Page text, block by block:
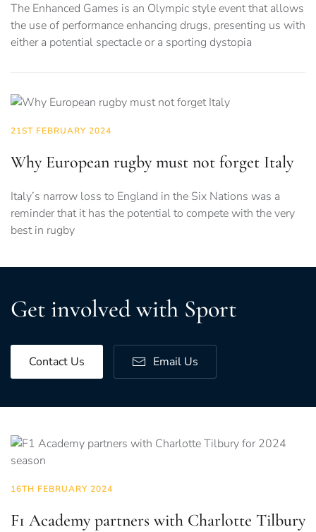
The Enhanced Games is an Olympic style event that allows
the use of performance enhancing drugs, presenting us with
either a potential spectacle or a sporting dystopia
21ST FEBRUARY 2024
Why European rugby must not forget Italy
Italy’s narrow loss to England in the Six Nations was a
reminder that it has the potential to compete with the very
best in rugby
Get involved with Sport
Contact Us Email Us
16TH FEBRUARY 2024
F1 Academy partners with Charlotte Tilbury